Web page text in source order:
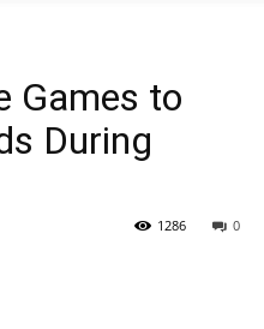
Games to
During
0
1286